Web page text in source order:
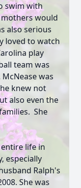
swim with
would
also serious
loved to watch
play
team was
was
knew not
also even the
She
life in
especially
Ralph's
She was